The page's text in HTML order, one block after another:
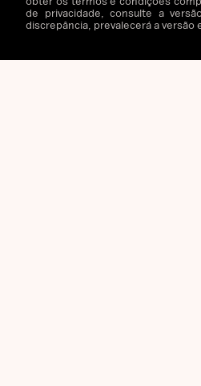
de privacidade, consulte a
discrepância, prevalecerá a versão